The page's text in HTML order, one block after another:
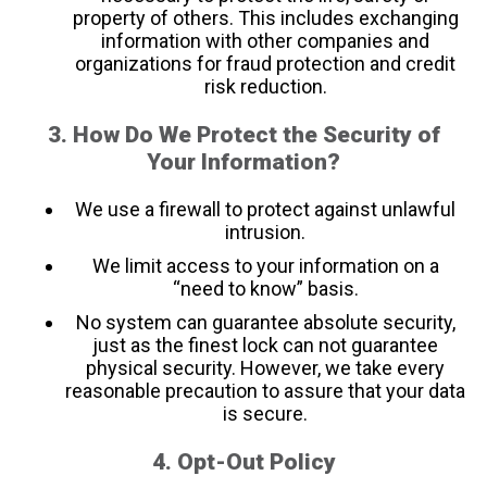
property of others. This includes exchanging
information with other companies and
organizations for fraud protection and credit
risk reduction.
3. How Do We Protect the Security of
Your Information?
We use a firewall to protect against unlawful
intrusion.
We limit access to your information on a
“need to know” basis.
No system can guarantee absolute security,
just as the finest lock can not guarantee
physical security. However, we take every
reasonable precaution to assure that your data
is secure.
4. Opt-Out Policy